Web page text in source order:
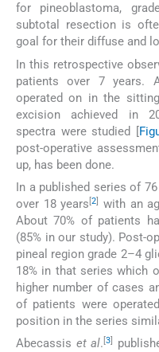
for pineoblastoma,
subtotal resection is
goal for their diffuse and
In this retrospective
patients over 7 years.
operated on in the
excision achieved in
spectra were studied [
post-operative
up, has been done.
In a published series of
over 18 years[2]
with an
About 70% of patients
(85% in our study). Post-
pineal region grade 2–4
18% in that series which
higher number of cases
of patients were
position in the series
Abecassis et al.[3]